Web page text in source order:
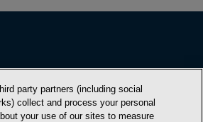
party partners (including social
collect and process your personal
your use of our sites to measure